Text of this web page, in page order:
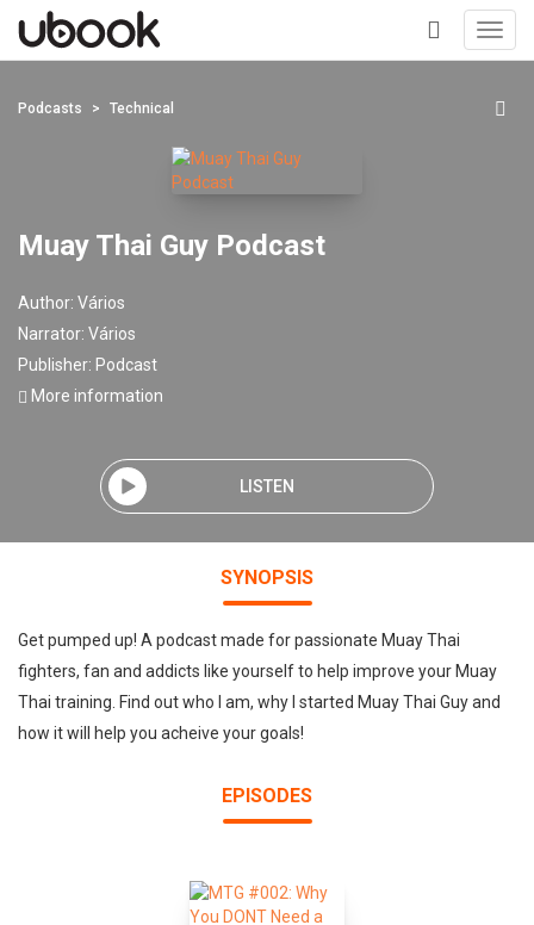
+
Podcasts Technical
Muay Thai Guy Podcast
Author: Vários
Narrator: Vários
Publisher: Podcast
More information
LISTEN
SYNOPSIS
Get pumped up! A podcast made for passionate Muay Thai
fighters, fan and addicts like yourself to help improve your Muay
Thai training. Find out who I am, why I started Muay Thai Guy and
how it will help you acheive your goals!
EPISODES